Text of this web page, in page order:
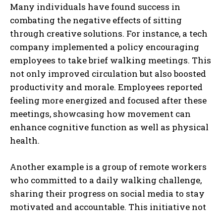
Many individuals have found success in
combating the negative effects of sitting
through creative solutions. For instance, a tech
company implemented a policy encouraging
employees to take brief walking meetings. This
not only improved circulation but also boosted
productivity and morale. Employees reported
feeling more energized and focused after these
meetings, showcasing how movement can
enhance cognitive function as well as physical
health.
Another example is a group of remote workers
who committed to a daily walking challenge,
sharing their progress on social media to stay
motivated and accountable. This initiative not